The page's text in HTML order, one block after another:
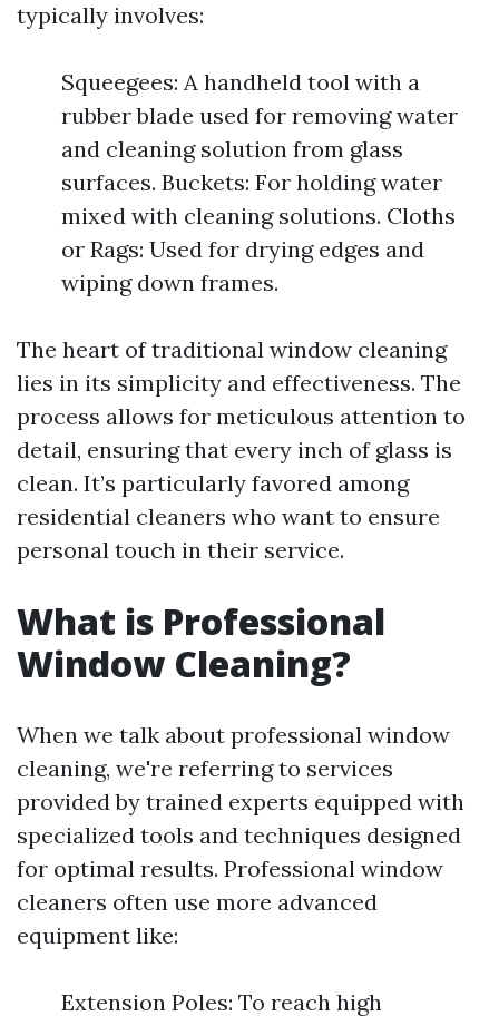
typically involves:
Squeegees: A handheld tool with a
rubber blade used for removing water
and cleaning solution from glass
surfaces. Buckets: For holding water
mixed with cleaning solutions. Cloths
or Rags: Used for drying edges and
wiping down frames.
The heart of traditional window cleaning
lies in its simplicity and effectiveness. The
process allows for meticulous attention to
detail, ensuring that every inch of glass is
clean. It’s particularly favored among
residential cleaners who want to ensure
personal touch in their service.
What is Professional
Window Cleaning?
When we talk about professional window
cleaning, we're referring to services
provided by trained experts equipped with
specialized tools and techniques designed
for optimal results. Professional window
cleaners often use more advanced
equipment like:
Extension Poles: To reach high